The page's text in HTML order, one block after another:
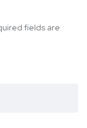
fields are